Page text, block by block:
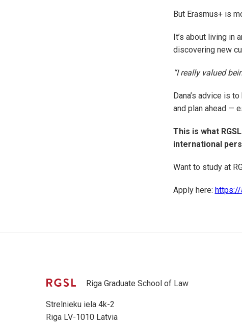
But Erasmus+ is
It’s about living in
discovering new
“I really valued
Dana’s advice is
and plan ahead —
This is what
international
Want to study at
Apply here: https://
Riga Graduate School of Law
Strelnieku iela 4k-2
Riga LV-1010 Latvia